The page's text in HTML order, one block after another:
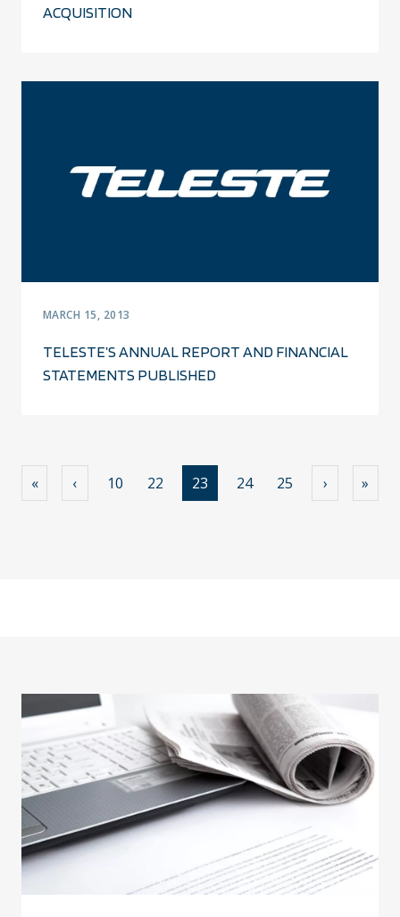
ACQUISITION
MARCH 15, 2013
TELESTE’S ANNUAL REPORT AND FINANCIAL
STATEMENTS PUBLISHED
« ‹ 10 22 23 24 25 › »